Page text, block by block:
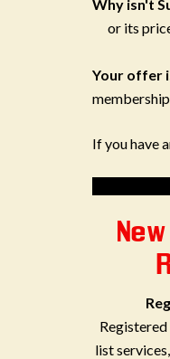
Why isn't
or its
Your offer
If you have
list